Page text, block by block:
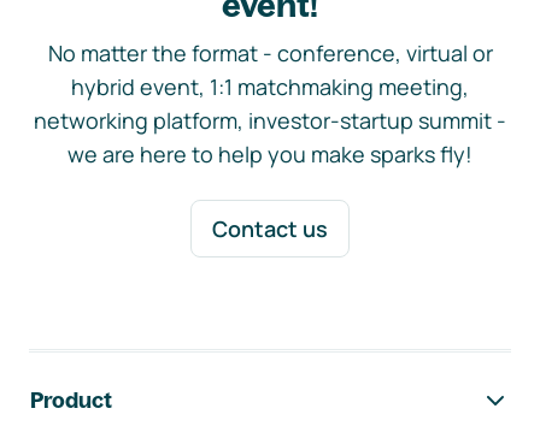
No matter the format - conference, virtual or
hybrid event, 1:1 matchmaking meeting,
networking platform, investor-startup summit -
we are here to help you make sparks fly!
Contact us
Product